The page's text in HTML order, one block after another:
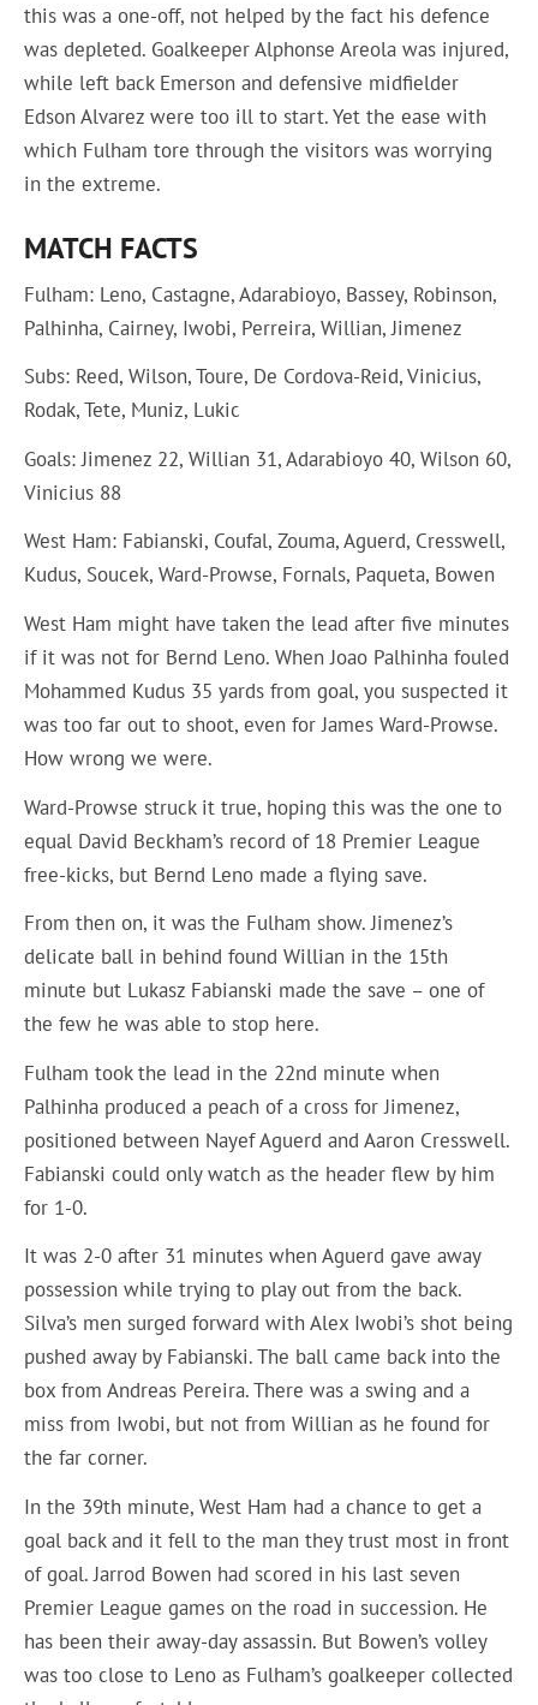
this was a one-off, not helped by the fact his defence
was depleted. Goalkeeper Alphonse Areola was injured,
while left back Emerson and defensive midfielder
Edson Alvarez were too ill to start. Yet the ease with
which Fulham tore through the visitors was worrying
in the extreme.
MATCH FACTS
Fulham: Leno, Castagne, Adarabioyo, Bassey, Robinson,
Palhinha, Cairney, Iwobi, Perreira, Willian, Jimenez
Subs: Reed, Wilson, Toure, De Cordova-Reid, Vinicius,
Rodak, Tete, Muniz, Lukic
Goals: Jimenez 22, Willian 31, Adarabioyo 40, Wilson 60,
Vinicius 88
West Ham: Fabianski, Coufal, Zouma, Aguerd, Cresswell,
Kudus, Soucek, Ward-Prowse, Fornals, Paqueta, Bowen
West Ham might have taken the lead after five minutes
if it was not for Bernd Leno. When Joao Palhinha fouled
Mohammed Kudus 35 yards from goal, you suspected it
was too far out to shoot, even for James Ward-Prowse.
How wrong we were.
Ward-Prowse struck it true, hoping this was the one to
equal David Beckham’s record of 18 Premier League
free-kicks, but Bernd Leno made a flying save.
From then on, it was the Fulham show. Jimenez’s
delicate ball in behind found Willian in the 15th
minute but Lukasz Fabianski made the save – one of
the few he was able to stop here.
Fulham took the lead in the 22nd minute when
Palhinha produced a peach of a cross for Jimenez,
positioned between Nayef Aguerd and Aaron Cresswell.
Fabianski could only watch as the header flew by him
for 1-0.
It was 2-0 after 31 minutes when Aguerd gave away
possession while trying to play out from the back.
Silva’s men surged forward with Alex Iwobi’s shot being
pushed away by Fabianski. The ball came back into the
box from Andreas Pereira. There was a swing and a
miss from Iwobi, but not from Willian as he found for
the far corner.
In the 39th minute, West Ham had a chance to get a
goal back and it fell to the man they trust most in front
of goal. Jarrod Bowen had scored in his last seven
Premier League games on the road in succession. He
has been their away-day assassin. But Bowen’s volley
was too close to Leno as Fulham’s goalkeeper collected